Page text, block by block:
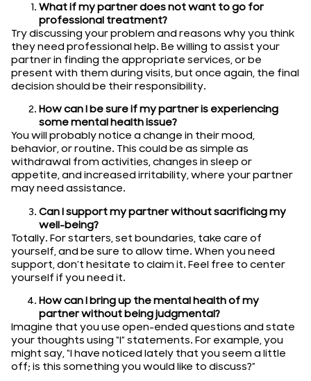
What if my partner does not want to go for
professional treatment?
Try discussing your problem and reasons why you think
they need professional help. Be willing to assist your
partner in finding the appropriate services, or be
present with them during visits, but once again, the final
decision should be their responsibility.
How can I be sure if my partner is experiencing
some mental health issue?
You will probably notice a change in their mood,
behavior, or routine. This could be as simple as
withdrawal from activities, changes in sleep or
appetite, and increased irritability, where your partner
may need assistance.
Can I support my partner without sacrificing my
well-being?
Totally. For starters, set boundaries, take care of
yourself, and be sure to allow time. When you need
support, don’t hesitate to claim it. Feel free to center
yourself if you need it.
How can I bring up the mental health of my
partner without being judgmental?
Imagine that you use open-ended questions and state
your thoughts using “I” statements. For example, you
might say, “I have noticed lately that you seem a little
off; is this something you would like to discuss?”